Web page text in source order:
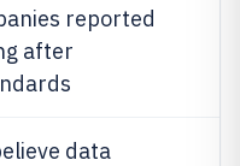
reported
after
data